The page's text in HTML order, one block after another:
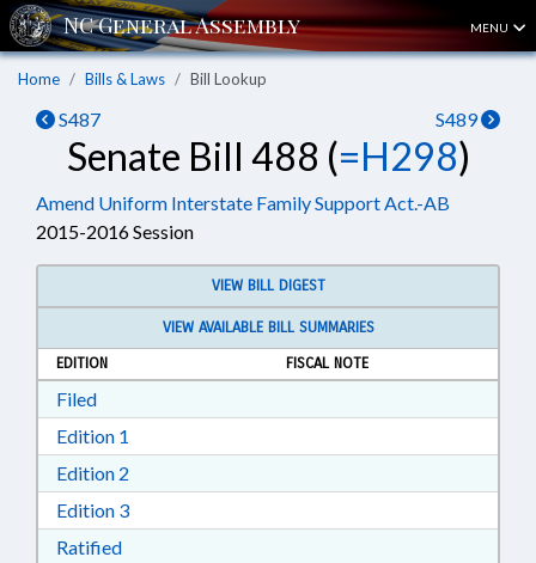
MENU
Home Bills & Laws Bill Lookup
S487 S489
Senate Bill 488 (=H298)
Amend Uniform Interstate Family Support Act.-AB
2015-2016 Session
VIEW BILL DIGEST
VIEW AVAILABLE BILL SUMMARIES
EDITION
FISCAL NOTE
FiledDownload Filed in RTF, Rich Text Format
Edition 1
Edition 2
Edition 3Download Edition 3 in RTF, Rich Text Format
RatifiedDownload Ratified in RTF, Rich Text Format